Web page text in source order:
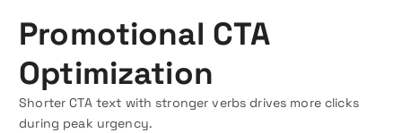
Promotional CTA
Optimization
Shorter CTA text with stronger verbs drives more clicks
during peak urgency.